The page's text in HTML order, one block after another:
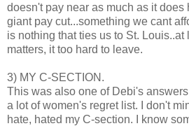
doesn't pay near as much as it does
giant pay cut...something we cant
is nothing that ties us to St. Louis..at
matters, it too hard to leave.
3) MY C-SECTION.
This was also one of Debi's
a lot of women's regret list. I don't
hate, hated my C-section. I know